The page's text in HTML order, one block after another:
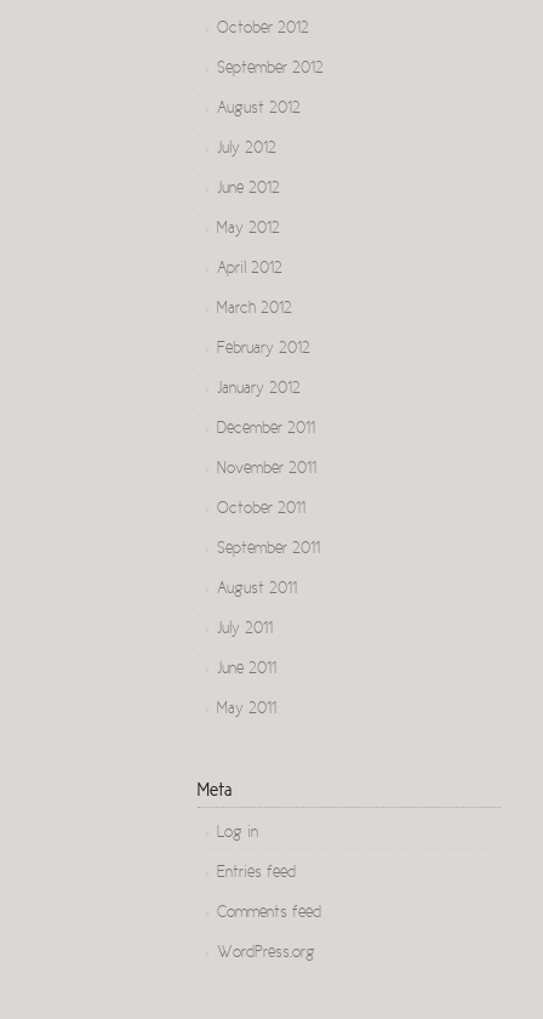
October 2012
September 2012
August 2012
July 2012
June 2012
May 2012
April 2012
March 2012
February 2012
January 2012
December 2011
November 2011
October 2011
September 2011
August 2011
July 2011
June 2011
May 2011
Meta
Log in
Entries feed
Comments feed
WordPress.org